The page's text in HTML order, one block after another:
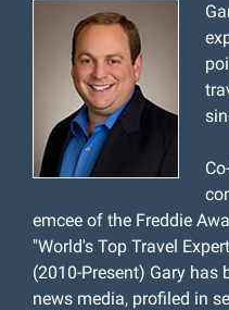
emcee of the Freddie
"World's Top Travel
(2010-Present) Gary has
news media, profiled in